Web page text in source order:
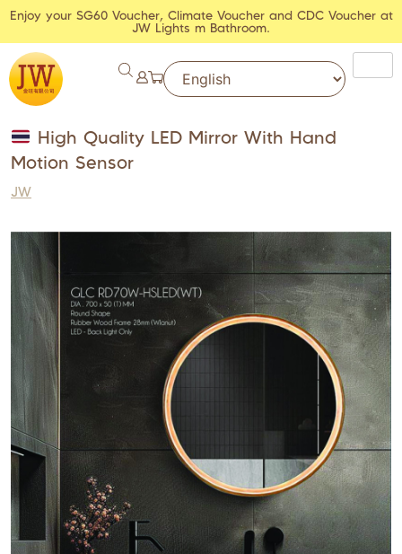
Enjoy your SG60 Voucher, Climate Voucher and CDC Voucher at
JW Lights m Bathroom.
High Quality LED Mirror With Hand
Motion Sensor
JW